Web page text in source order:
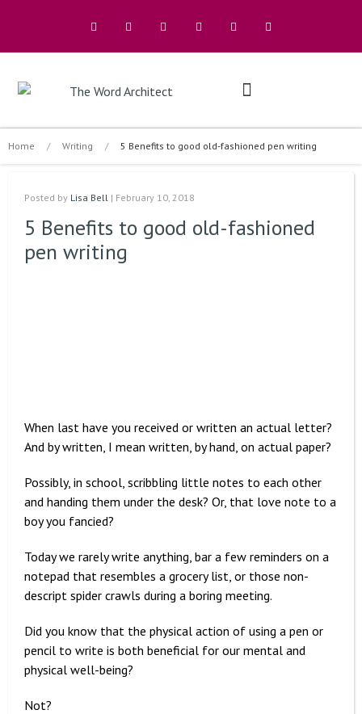
Home / Writing / 5 Benefits to good old-fashioned pen writing
Posted by Lisa Bell | February 10, 2018
5 Benefits to good old-fashioned
pen writing
When last have you received or written an actual letter?
And by written, I mean written, by hand, on actual paper?
Possibly, in school, scribbling little notes to each other
and handing them under the desk? Or, that love note to a
boy you fancied?
Today we rarely write anything, bar a few reminders on a
notepad that resembles a grocery list, or those non-
descript spider crawls during a boring meeting.
Did you know that the physical action of using a pen or
pencil to write is both beneficial for our mental and
physical well-being?
Not?